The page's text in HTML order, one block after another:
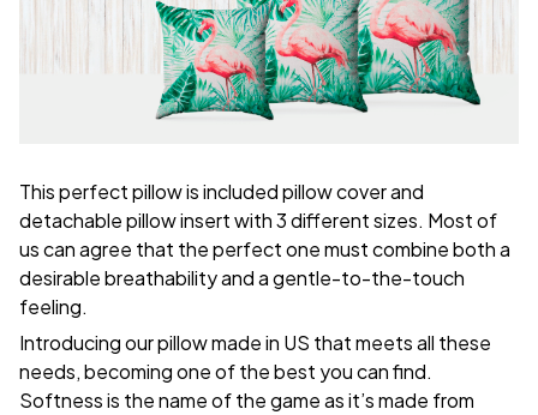
This perfect pillow is included pillow cover and
detachable pillow insert with 3 different sizes. Most of
us can agree that the perfect one must combine both a
desirable breathability and a gentle-to-the-touch
feeling.
Introducing our pillow made in US that meets all these
needs, becoming one of the best you can find.
Softness is the name of the game as it’s made from